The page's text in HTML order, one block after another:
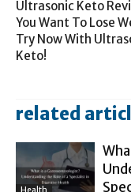
Ultrasonic Keto
You Want To Lose
Try Now With
Keto!
related
Health